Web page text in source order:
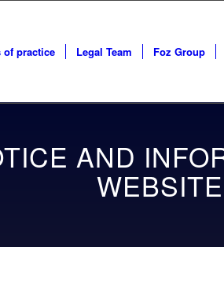
of practice Legal Team Foz Group
AND
WEBSITE